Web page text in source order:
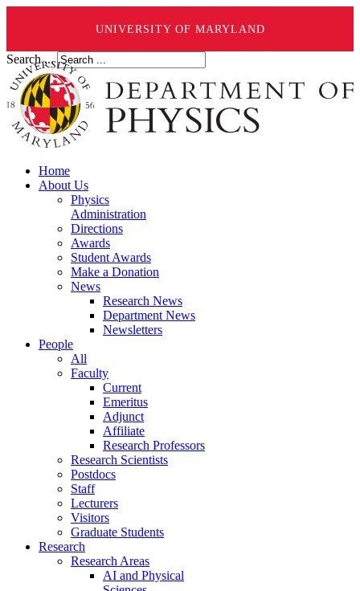
UNIVERSITY OF MARYLAND
Search ...
Home
About Us
Physics
Administration
Directions
Awards
Student Awards
Make a Donation
News
Research News
Department News
Newsletters
People
All
Faculty
Current
Emeritus
Adjunct
Affiliate
Research Professors
Research Scientists
Postdocs
Staff
Lecturers
Visitors
Graduate Students
Research
Research Areas
AI and Physical